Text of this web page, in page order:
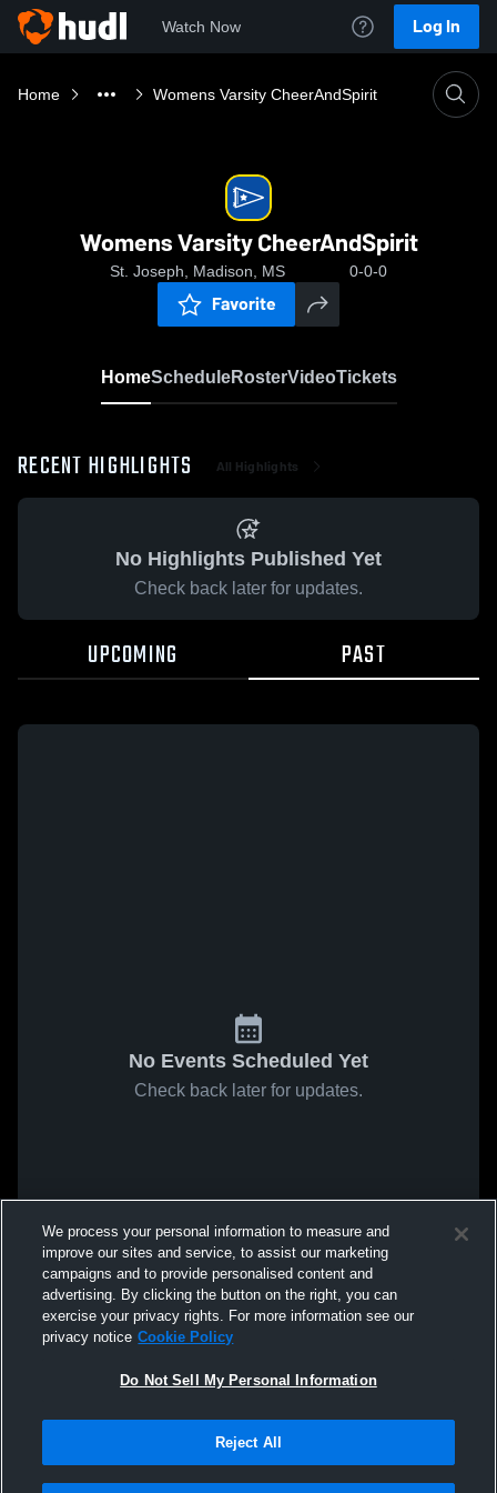
Watch Now Log In
Home Womens Varsity CheerAndSpirit
Womens Varsity CheerAndSpirit
St. Joseph, Madison, MS 0-0-0
Favorite
HomeScheduleRosterVideoTickets
RECENT HIGHLIGHTS All Highlights
No Highlights Published Yet
Check back later for updates.
UPCOMING PAST
No Events Scheduled Yet
Check back later for updates.
We process your personal information to measure and
improve our sites and service, to assist our marketing
campaigns and to provide personalised content and
advertising. By clicking the button on the right, you can
exercise your privacy rights. For more information see our
privacy notice Cookie Policy
Do Not Sell My Personal Information
Reject All